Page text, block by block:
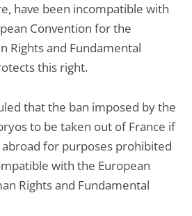
have been incompatible with
Convention for the
Rights and Fundamental
this right.
that the ban imposed by the
to be taken out of France if
for purposes prohibited
with the European
Rights and Fundamental